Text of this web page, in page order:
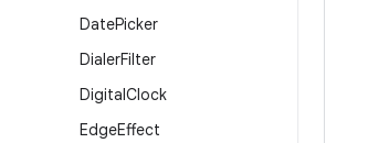
DatePicker
DialerFilter
DigitalClock
EdgeEffect